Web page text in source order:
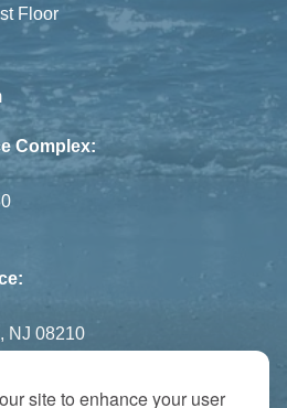
site to enhance your user
Floor
Complex:
NJ 08210